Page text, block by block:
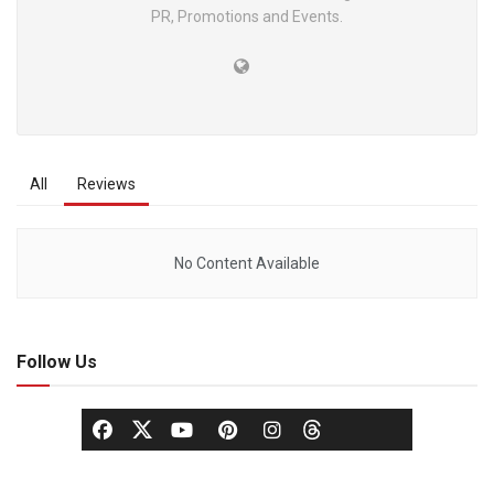
PR, Promotions and Events.
All Reviews
No Content Available
Follow Us